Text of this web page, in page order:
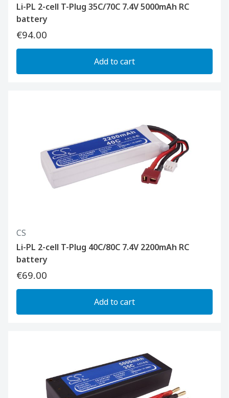
Li-PL 2-cell T-Plug 35C/70C 7.4V 5000mAh RC
battery
€94.00
Add to cart
CS
Li-PL 2-cell T-Plug 40C/80C 7.4V 2200mAh RC
battery
€69.00
Add to cart